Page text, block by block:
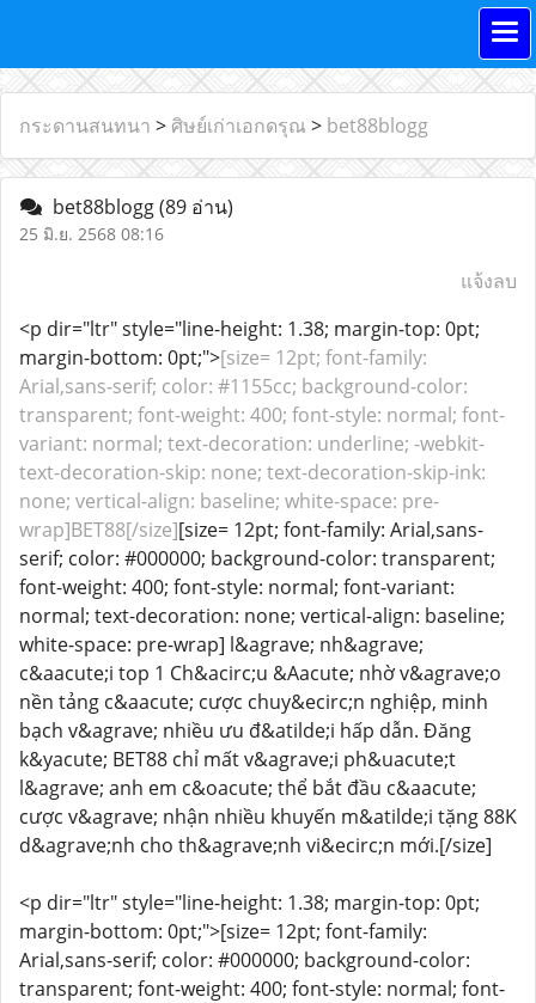
กระดานสนทนา > ศิษย์เก่าเอกดรุณ > bet88blogg
bet88blogg(89 อ่าน)
25 มิ.ย. 2568 08:16
แจ้งลบ
<p dir="ltr" style="line-height: 1.38; margin-top: 0pt;
margin-bottom: 0pt;">[size= 12pt; font-family:
Arial,sans-serif; color: #1155cc; background-color:
transparent; font-weight: 400; font-style: normal; font-
variant: normal; text-decoration: underline; -webkit-
text-decoration-skip: none; text-decoration-skip-ink:
none; vertical-align: baseline; white-space: pre-
wrap]BET88[/size][size= 12pt; font-family: Arial,sans-
serif; color: #000000; background-color: transparent;
font-weight: 400; font-style: normal; font-variant:
normal; text-decoration: none; vertical-align: baseline;
white-space: pre-wrap] l&agrave; nh&agrave;
c&aacute;i top 1 Ch&acirc;u &Aacute; nhờ v&agrave;o
nền tảng c&aacute; cược chuy&ecirc;n nghiệp, minh
bạch v&agrave; nhiều ưu đ&atilde;i hấp dẫn. Đăng
k&yacute; BET88 chỉ mất v&agrave;i ph&uacute;t
l&agrave; anh em c&oacute; thể bắt đầu c&aacute;
cược v&agrave; nhận nhiều khuyến m&atilde;i tặng 88K
d&agrave;nh cho th&agrave;nh vi&ecirc;n mới.[/size]
<p dir="ltr" style="line-height: 1.38; margin-top: 0pt;
margin-bottom: 0pt;">[size= 12pt; font-family:
Arial,sans-serif; color: #000000; background-color:
transparent; font-weight: 400; font-style: normal; font-